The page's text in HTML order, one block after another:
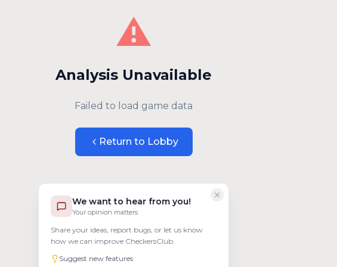
We want to hear from you!
Your opinion matters
Share your ideas, report bugs, or let us know
how we can improve CheckersClub.
Suggest new features
⚠️
Analysis Unavailable
Failed to load game data
Return to Lobby